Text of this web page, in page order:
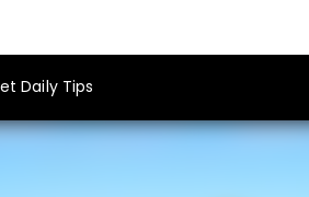
Daily Tips